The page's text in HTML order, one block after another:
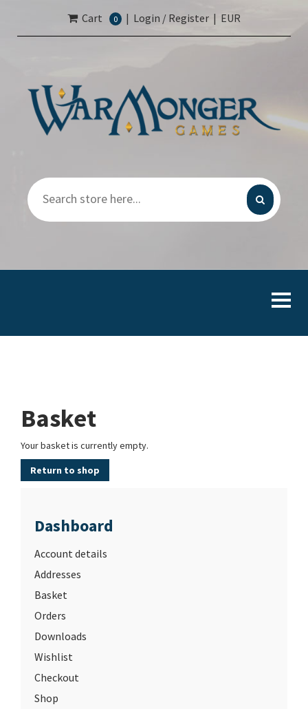
Cart 0 | Login / Register | EUR
Basket
Your basket is currently empty.
Return to shop
Dashboard
Account details
Addresses
Basket
Orders
Downloads
Wishlist
Checkout
Shop